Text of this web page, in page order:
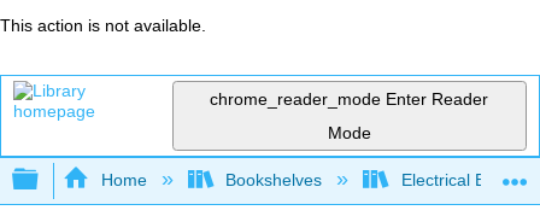
This action is not available.
chrome_reader_mode Enter Reader
Mode
Expand/collapse global hierarchy
Home Bookshelves Electrical